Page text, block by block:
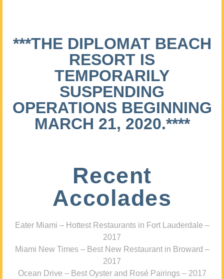
***THE DIPLOMAT BEACH
RESORT IS
TEMPORARILY
SUSPENDING
OPERATIONS BEGINNING
MARCH 21, 2020.****
Recent
Accolades
Eater Miami – Hottest Restaurants in Fort Lauderdale –
2017
Miami New Times – Best New Restaurant in Broward –
2017
Ocean Drive – Best Oyster and Rosé Pairings – 2017